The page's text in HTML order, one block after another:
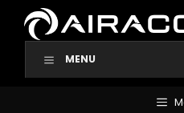
content
MENU